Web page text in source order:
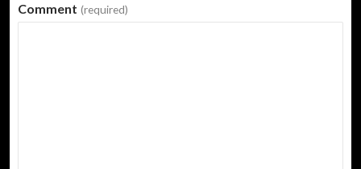
Comment (required)